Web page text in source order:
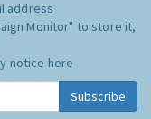
address
Monitor" to store it,
notice here
Subscribe